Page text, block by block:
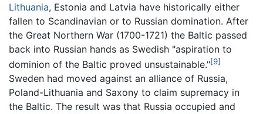
Lithuania, Estonia and Latvia have historically either
fallen to Scandinavian or to Russian domination. After
the Great Northern War (1700-1721) the Baltic passed
back into Russian hands as Swedish "aspiration to
dominion of the Baltic proved unsustainable."[9]
Sweden had moved against an alliance of Russia,
Poland-Lithuania and Saxony to claim supremacy in
the Baltic. The result was that Russia occupied and